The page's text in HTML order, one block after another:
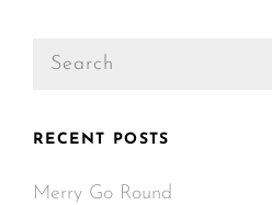
Search
RECENT POSTS
Merry Go Round